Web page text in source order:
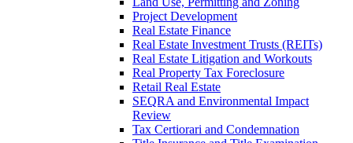
Project Development
Real Estate Finance
Real Estate Investment Trusts (REITs)
Real Estate Litigation and Workouts
Real Property Tax Foreclosure
Retail Real Estate
SEQRA and Environmental Impact
Review
Tax Certiorari and Condemnation